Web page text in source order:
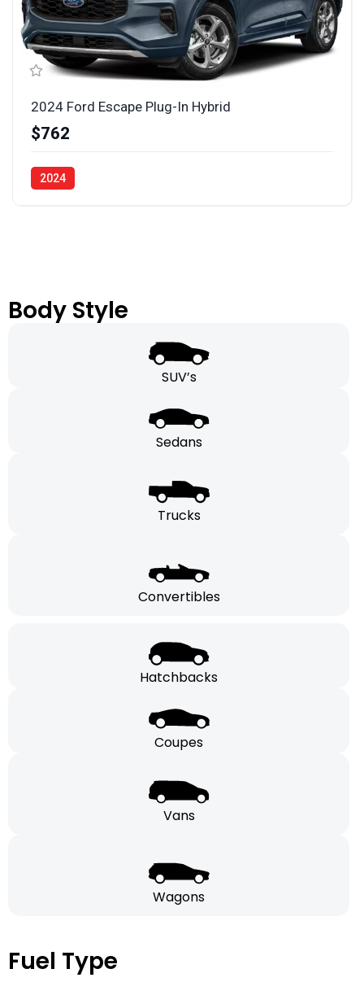
2024 Ford Escape Plug-In Hybrid
$762
2024
Body Style
SUV’s
Sedans
Trucks
Convertibles
Hatchbacks
Coupes
Vans
Wagons
Fuel Type